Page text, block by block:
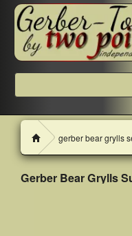
H
o
m
e
gerber bear grylls
Gerber Bear Grylls